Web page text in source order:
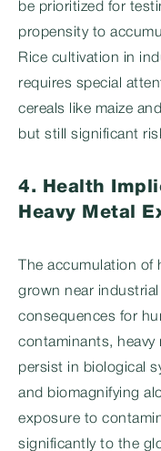
be prioritized for
propensity to
Rice cultivation in
requires special
cereals like maize
but still significant
4. Health
Heavy Metal
The accumulation of
grown near
consequences for
contaminants, heavy
persist in biological
and biomagnifying
exposure to
significantly to the